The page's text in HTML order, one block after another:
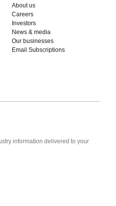
About us
Careers
Investors
News & media
Our businesses
Email Subscriptions
information delivered to your